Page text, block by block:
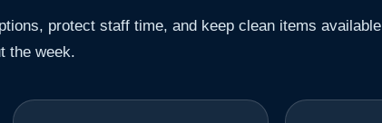
protect staff time, and keep clean items available
the week.